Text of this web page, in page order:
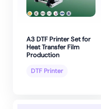
A3 DTF Printer Set for
Heat Transfer Film
Production
DTF Printer